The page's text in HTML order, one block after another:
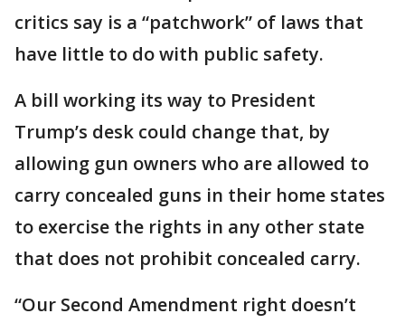
critics say is a “patchwork” of laws that
have little to do with public safety.
A bill working its way to President
Trump’s desk could change that, by
allowing gun owners who are allowed to
carry concealed guns in their home states
to exercise the rights in any other state
that does not prohibit concealed carry.
“Our Second Amendment right doesn’t